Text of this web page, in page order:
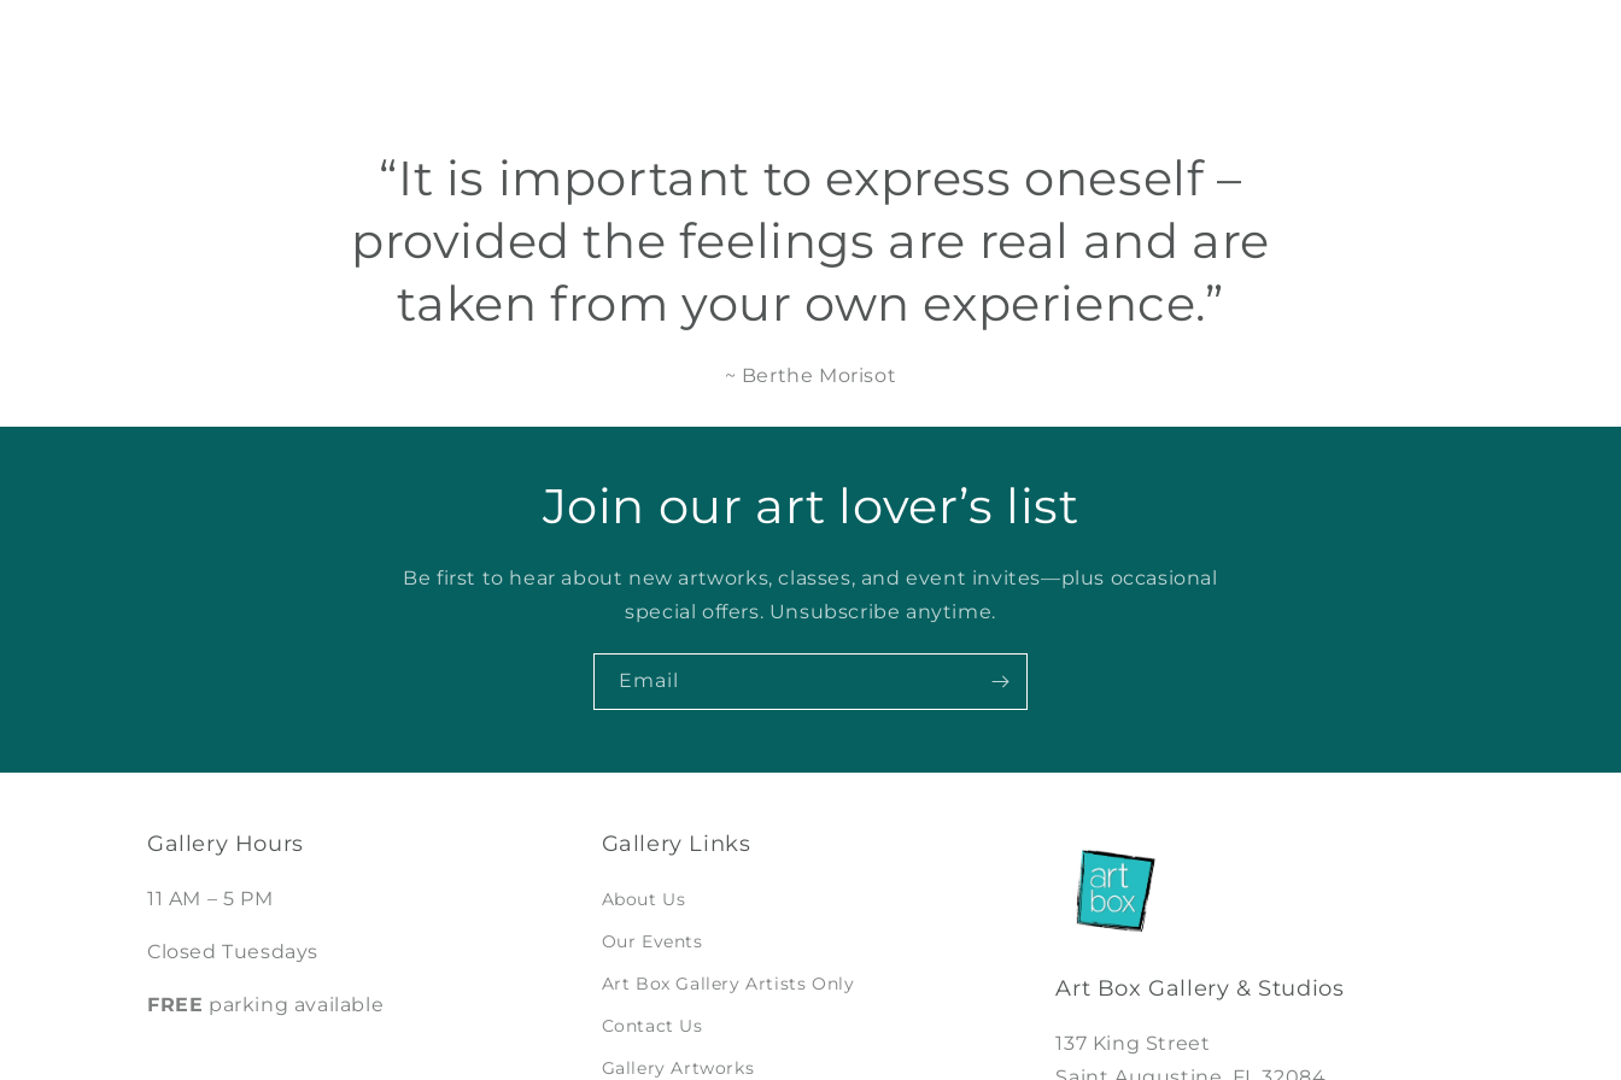
“It is important to express oneself –
provided the feelings are real and are
taken from your own experience.”
~ Berthe Morisot
Join our art lover’s list
Be first to hear about new artworks, classes, and event invites—plus occasional
special offers. Unsubscribe anytime.
Email
Gallery Hours
11 AM – 5 PM
Closed Tuesdays
FREE parking available
Gallery Links
About Us
Our Events
Art Box Gallery Artists Only
Contact Us
Gallery Artworks
Art Box Gallery & Studios
137 King Street